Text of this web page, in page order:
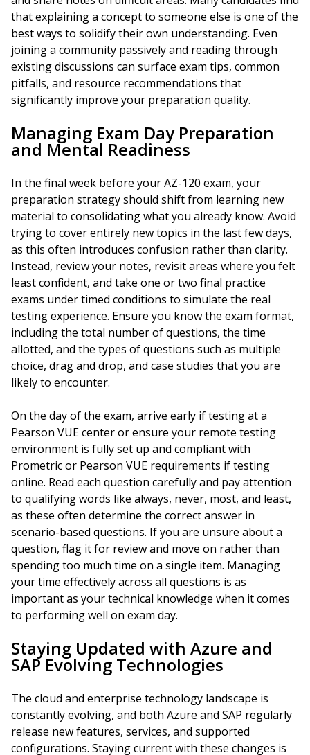
that explaining a concept to someone else is one of the
best ways to solidify their own understanding. Even
joining a community passively and reading through
existing discussions can surface exam tips, common
pitfalls, and resource recommendations that
significantly improve your preparation quality.
Managing Exam Day Preparation
and Mental Readiness
In the final week before your AZ-120 exam, your
preparation strategy should shift from learning new
material to consolidating what you already know. Avoid
trying to cover entirely new topics in the last few days,
as this often introduces confusion rather than clarity.
Instead, review your notes, revisit areas where you felt
least confident, and take one or two final practice
exams under timed conditions to simulate the real
testing experience. Ensure you know the exam format,
including the total number of questions, the time
allotted, and the types of questions such as multiple
choice, drag and drop, and case studies that you are
likely to encounter.
On the day of the exam, arrive early if testing at a
Pearson VUE center or ensure your remote testing
environment is fully set up and compliant with
Prometric or Pearson VUE requirements if testing
online. Read each question carefully and pay attention
to qualifying words like always, never, most, and least,
as these often determine the correct answer in
scenario-based questions. If you are unsure about a
question, flag it for review and move on rather than
spending too much time on a single item. Managing
your time effectively across all questions is as
important as your technical knowledge when it comes
to performing well on exam day.
Staying Updated with Azure and
SAP Evolving Technologies
The cloud and enterprise technology landscape is
constantly evolving, and both Azure and SAP regularly
release new features, services, and supported
configurations. Staying current with these changes is